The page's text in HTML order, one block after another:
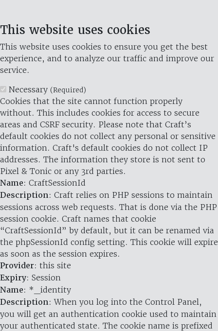
This website uses cookies
This website uses cookies to ensure you get the best
experience, and to analyze our traffic and improve our
service.
Necessary (Required)
Cookies that the site cannot function properly
without. This includes cookies for access to secure
areas and CSRF security. Please note that Craft’s
default cookies do not collect any personal or sensitive
information. Craft's default cookies do not collect IP
addresses. The information they store is not sent to
Pixel & Tonic or any 3rd parties.
Name: CraftSessionId
Description: Craft relies on PHP sessions to maintain
sessions across web requests. That is done via the PHP
session cookie. Craft names that cookie
“CraftSessionId” by default, but it can be renamed via
the phpSessionId config setting. This cookie will expire
as soon as the session expires.
Provider: this site
Expiry: Session
Name: *_identity
Description: When you log into the Control Panel,
you will get an authentication cookie used to maintain
your authenticated state. The cookie name is prefixed